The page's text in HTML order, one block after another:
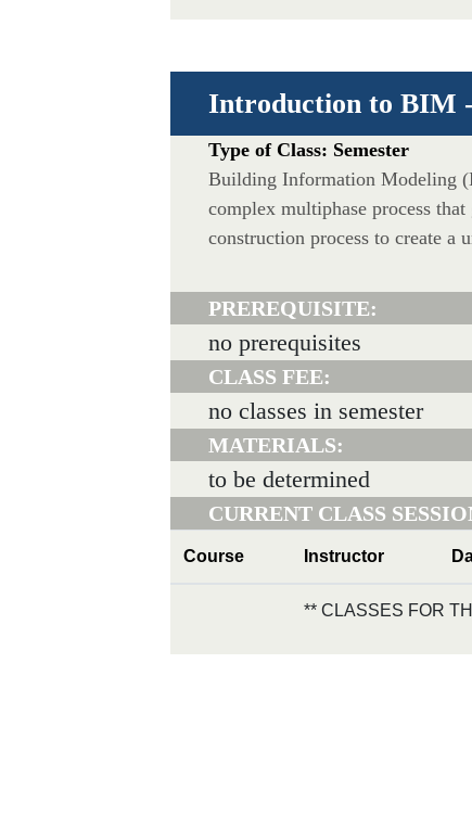
Introduction to BIM
Type of Class: Semester
Building Information Modeling
complex multiphase process
construction process to create a
PREREQUISITE:
no prerequisites
CLASS FEE:
no classes in semester
MATERIALS:
to be determined
CURRENT CLASS
Course Instructor
** CLASSES FOR